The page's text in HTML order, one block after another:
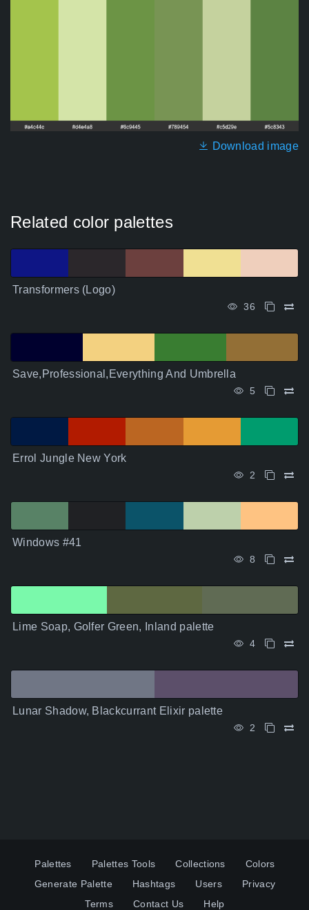
Download image
Related color palettes
Transformers (Logo)
36
Save,Professional,Everything And Umbrella
5
Errol Jungle New York
2
Windows #41
8
Lime Soap, Golfer Green, Inland palette
4
Lunar Shadow, Blackcurrant Elixir palette
2
Palettes Palettes Tools Collections
Colors
Generate Palette
Hashtags Users
Privacy
Terms
Contact Us Help